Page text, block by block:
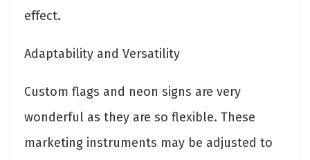
effect.
Adaptability and Versatility
Custom flags and neon signs are very
wonderful as they are so flexible. These
marketing instruments may be adjusted to